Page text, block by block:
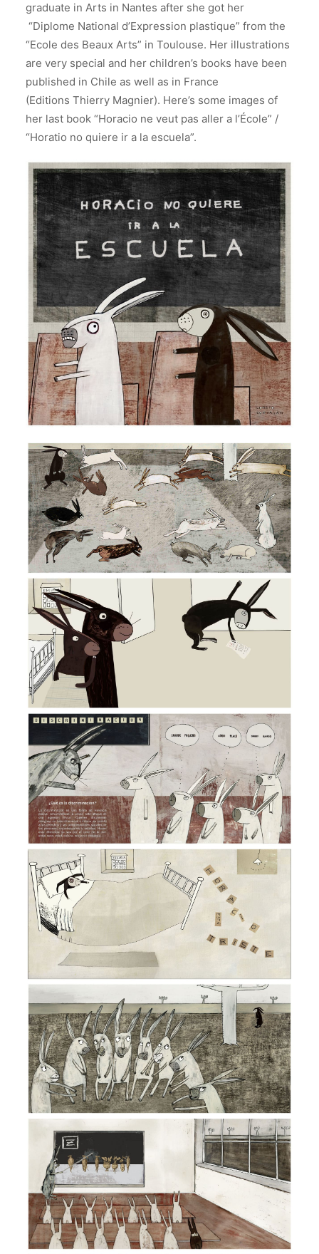
graduate in Arts in Nantes after she got her
“Diplome National d’Expression plastique” from the
“Ecole des Beaux Arts” in Toulouse. Her illustrations
are very special and her children’s books have been
published in Chile as well as in France
(Editions Thierry Magnier). Here’s some images of
her last book “Horacio ne veut pas aller a l’École” /
“Horatio no quiere ir a la escuela”.